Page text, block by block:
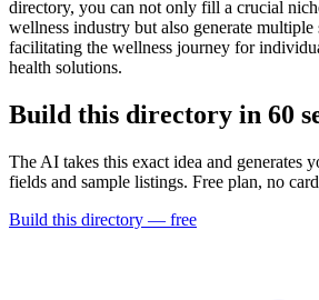
directory, you can not only fill a crucial
wellness industry but also generate
facilitating the wellness journey for
health solutions.
Build this directory in 60
The AI takes this exact idea and generates
fields and sample listings. Free plan, no
Build this directory — free